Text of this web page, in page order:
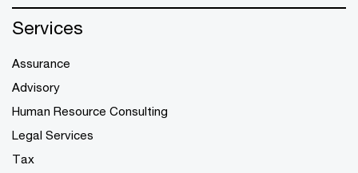
Services
Assurance
Advisory
Human Resource Consulting
Legal Services
Tax